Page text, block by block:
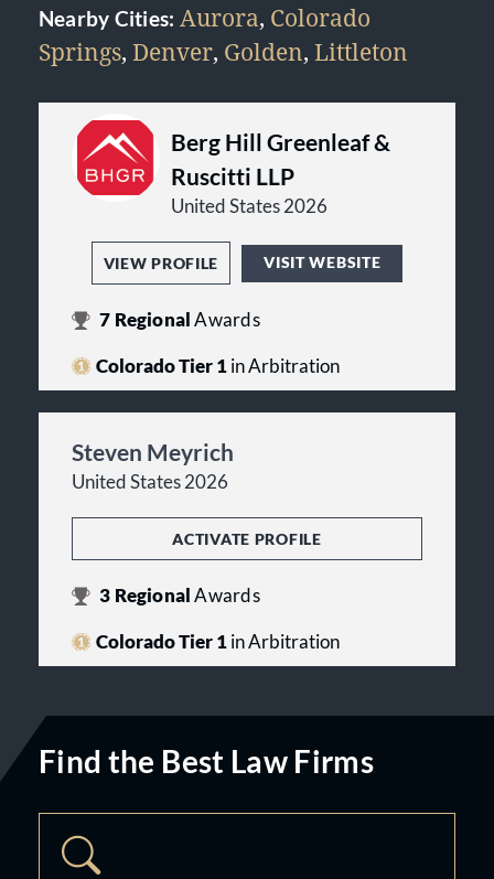
Nearby Cities: Aurora, Colorado
Springs, Denver, Golden, Littleton
Berg Hill Greenleaf &
Ruscitti LLP
United States 2026
VIEW PROFILE VISIT WEBSITE
7 RegionalAwards
Colorado Tier 1in Arbitration
Steven Meyrich
United States 2026
ACTIVATE PROFILE
3 RegionalAwards
Colorado Tier 1in Arbitration
Find the Best Law Firms